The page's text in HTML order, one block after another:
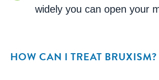
widely you can open your
HOW CAN I TREAT BRUXISM?